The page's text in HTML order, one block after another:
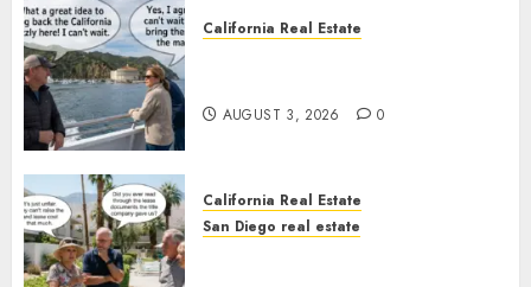
California Real Estate
AUGUST 3, 2026 0
California Real Estate
San Diego real estate